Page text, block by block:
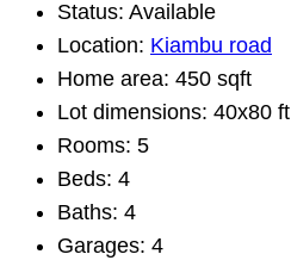
Status: Available
Location: Kiambu road
Home area: 450 sqft
Lot dimensions: 40x80 ft
Rooms: 5
Beds: 4
Baths: 4
Garages: 4